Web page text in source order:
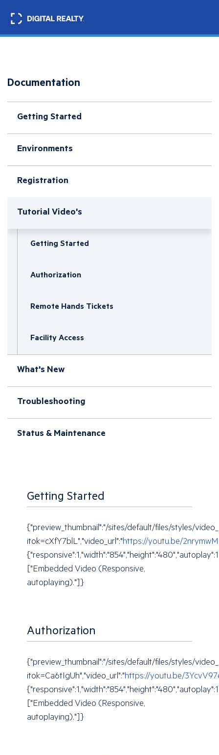
main
Search
Documentation
Getting Started
Environments
Registration
Tutorial Video's
Getting Started
Authorization
Remote Hands Tickets
Facility Access
What's New
Troubleshooting
Status & Maintenance
Getting Started
{"preview_thumbnail":"/sites/default/files/styles/
itok=cXfY7blL","video_url":"https://youtu.be/
["Embedded Video (Responsive,
autoplaying)."]}
Authorization
{"preview_thumbnail":"/sites/default/files/styles/
itok=Ca6tIgUh","video_url":"https://youtu.be/
["Embedded Video (Responsive,
autoplaying)."]}